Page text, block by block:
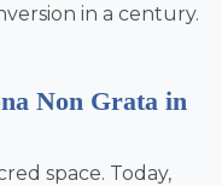
in a century.
Non Grata in
space. Today,